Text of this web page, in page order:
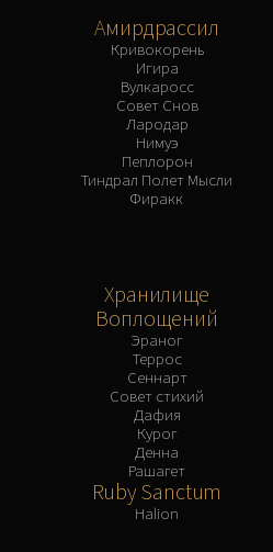
Амирдрассил
Кривокорень
Игира
Вулкаросс
Совет Снов
Лародар
Нимуэ
Пеплорон
Тиндрал Полет Мысли
Фиракк
Хранилище
Воплощений
Эраног
Террос
Сеннарт
Совет стихий
Дафия
Курог
Денна
Рашагет
Ruby Sanctum
Halion